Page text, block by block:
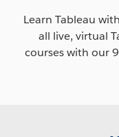
Unleash the
Learn Tableau
all live, virtual
courses with our